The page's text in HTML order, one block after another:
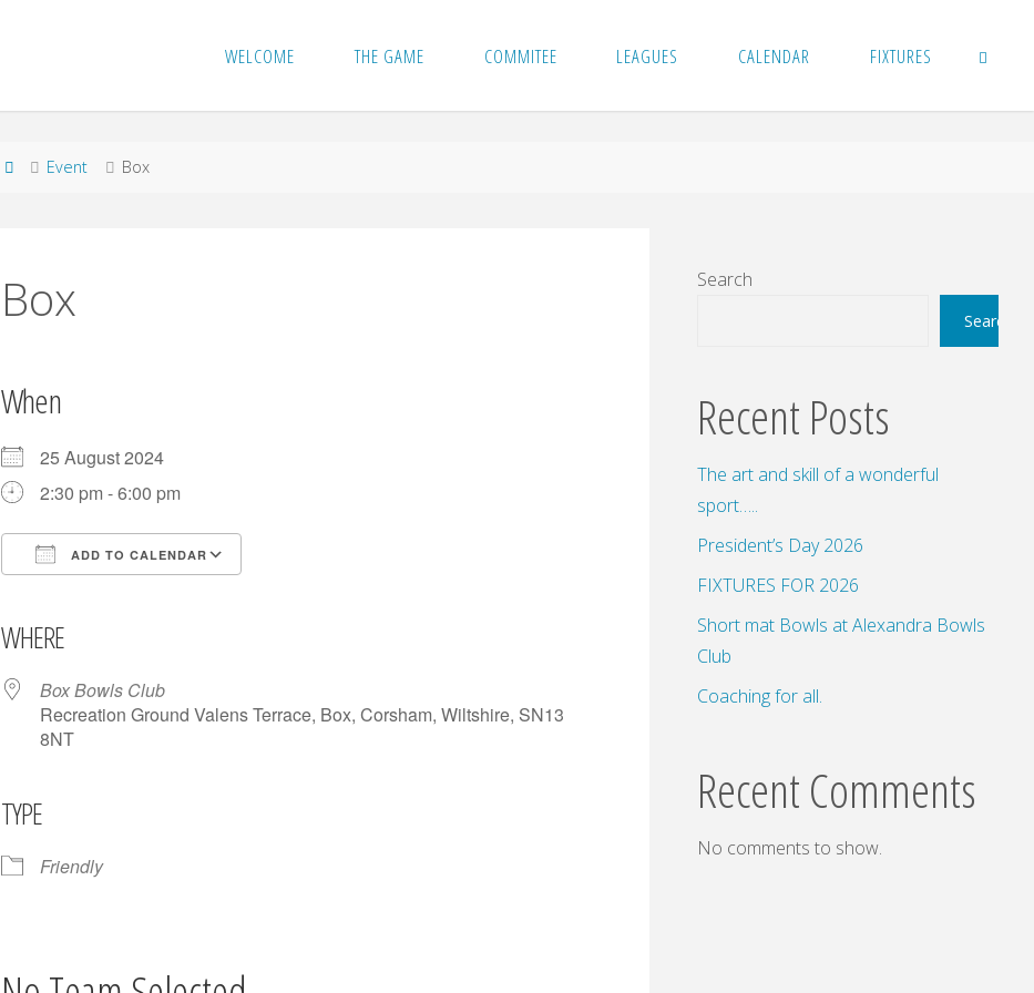
WELCOME THE GAME COMMITEE LEAGUES CALENDAR FIXTURES
HomeEvent Box
Box
When
25 August 2024
2:30 pm - 6:00 pm
ADD TO CALENDAR
WHERE
Box Bowls Club
Recreation Ground Valens Terrace, Box, Corsham, Wiltshire, SN13
8NT
TYPE
Friendly
Search
Search
Recent Posts
The art and skill of a wonderful
sport…..
President’s Day 2026
FIXTURES FOR 2026
Short mat Bowls at Alexandra Bowls
Club
Coaching for all.
Recent Comments
No comments to show.